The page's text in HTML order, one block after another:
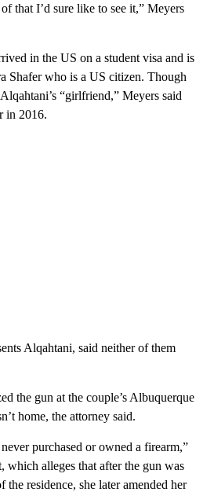
that I’d sure like to see it,” Meyers
in the US on a student visa and is
Shafer who is a US citizen. Though
“girlfriend,” Meyers said
in 2016.
Alqahtani, said neither of them
the gun at the couple’s Albuquerque
home, the attorney said.
purchased or owned a firearm,”
which alleges that after the gun was
the residence, she later amended her